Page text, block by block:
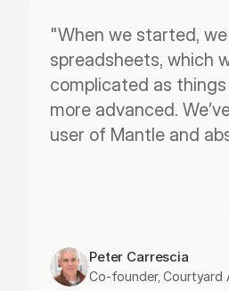
"When we started,
spreadsheets, which
complicated as
more advanced.
user of Mantle and
Peter Carrescia
Co-founder, Courtyard